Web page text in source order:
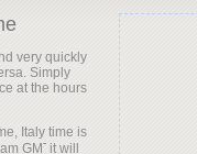
very quickly
Simply
at the hours
Italy time is
it will